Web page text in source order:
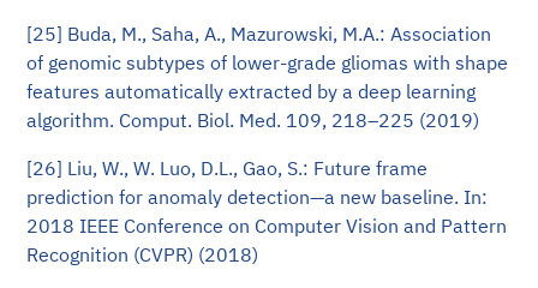
[25] Buda, M., Saha, A., Mazurowski, M.A.: Association
of genomic subtypes of lower-grade gliomas with shape
features automatically extracted by a deep learning
algorithm. Comput. Biol. Med. 109, 218–225 (2019)
[26] Liu, W., W. Luo, D.L., Gao, S.: Future frame
prediction for anomaly detection—a new baseline. In:
2018 IEEE Conference on Computer Vision and Pattern
Recognition (CVPR) (2018)